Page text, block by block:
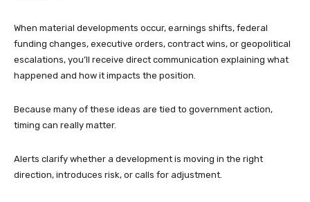
When material developments occur, earnings shifts, federal
funding changes, executive orders, contract wins, or geopolitical
escalations, you’ll receive direct communication explaining what
happened and how it impacts the position.
Because many of these ideas are tied to government action,
timing can really matter.
Alerts clarify whether a development is moving in the right
direction, introduces risk, or calls for adjustment.